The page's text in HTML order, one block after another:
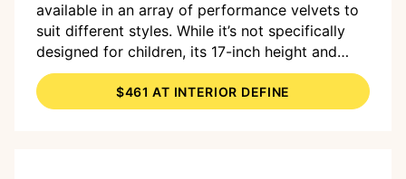
available in an array of performance velvets to
suit different styles. While it’s not specifically
designed for children, its 17-inch height and
round shape make it a practical and softer
alternative to a traditional coffee table.
According to anInterior Define post on
$461 AT INTERIOR DEFINE